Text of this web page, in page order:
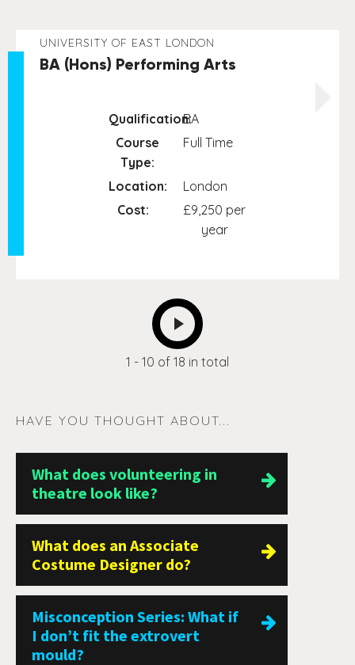
UNIVERSITY OF EAST LONDON
BA (Hons) Performing Arts
Qualification:BA
Course
Type:
Full Time
Location:
London
Cost:
£9,250 per
year
NEXT
1 - 10 of 18 in total
HAVE YOU THOUGHT ABOUT...
What does volunteering in
theatre look like?
What does an Associate
Costume Designer do?
Misconception Series: What if
I don’t fit the extrovert
mould?